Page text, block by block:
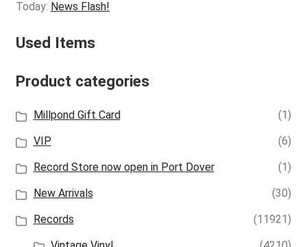
Today: News Flash!
Used Items
Product categories
Millpond Gift Card
(1)
VIP
(6)
Record Store now open in Port Dover
(1)
New Arrivals
(30)
Records
(11921)